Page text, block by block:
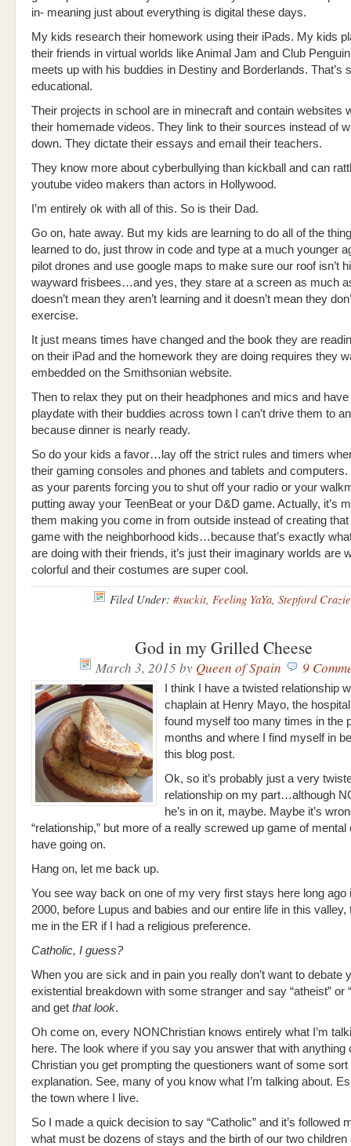
in- meaning just about everything is digital these days.
My kids research their homework using their iPads. My kids
their friends in virtual worlds like Animal Jam and Club
meets up with his buddies in Destiny and Borderlands. That’s
educational.
Their projects in school are in minecraft and contain websites
their homemade videos. They link to their sources instead of
down. They dictate their essays and email their teachers.
They know more about cyberbullying than kickball and can
youtube video makers than actors in Hollywood.
I’m entirely ok with all of this. So is their Dad.
Go on, hate away. But my kids are learning to do all of the
learned to do, just throw in code and type at a much younger
pilot drones and use google maps to make sure our roof isn’t
wayward frisbees…and yes, they stare at a screen as much
doesn’t mean they aren’t learning and it doesn’t mean they
exercise.
It just means times have changed and the book they are
on their iPad and the homework they are doing requires they
embedded on the Smithsonian website.
Then to relax they put on their headphones and mics and
playdate with their buddies across town I can’t drive them to
because dinner is nearly ready.
So do your kids a favor…lay off the strict rules and timers
their gaming consoles and phones and tablets and computers.
as your parents forcing you to shut off your radio or your
putting away your TeenBeat or your D&D game. Actually, it’s
them making you come in from outside instead of creating
game with the neighborhood kids…because that’s exactly
are doing with their friends, it’s just their imaginary worlds are
colorful and their costumes are super cool.
Filed Under: #suckit, Feeling YaYa, Stepford
God in my Grilled Cheese
March 3, 2015by Queen of Spain 9
I think I have a twisted relationship
chaplain at Henry Mayo, the hospital
found myself too many times in the
months and where I find myself in
this blog post.
Ok, so it’s probably just a very
relationship on my part…although
he’s in on it, maybe. Maybe it’s
“relationship,” but more of a really screwed up game of
have going on.
Hang on, let me back up.
You see way back on one of my very first stays here long ago
2000, before Lupus and babies and our entire life in this valley,
me in the ER if I had a religious preference.
Catholic, I guess?
When you are sick and in pain you really don’t want to debate
existential breakdown with some stranger and say “atheist” or
and get that look.
Oh come on, every NONChristian knows entirely what I’m
here. The look where if you say you answer that with anything
Christian you get prompting the questioners want of some sort
explanation. See, many of you know what I’m talking about.
the town where I live.
So I made a quick decision to say “Catholic” and it’s followed
what must be dozens of stays and the birth of our two children